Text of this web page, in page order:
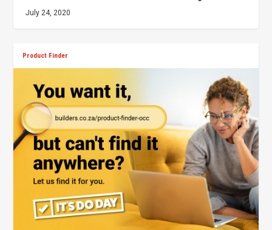
July 24, 2020
Product Finder